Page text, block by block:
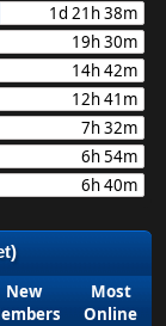
1d 21h 38m
19h 30m
14h 42m
12h 41m
7h 32m
6h 54m
6h 40m
New
Most
Online